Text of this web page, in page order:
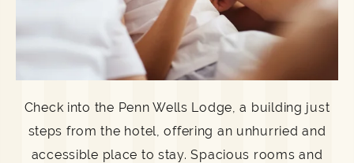
Check into the Penn Wells Lodge, a building just
steps from the hotel, offering an unhurried and
accessible place to stay. Spacious rooms and